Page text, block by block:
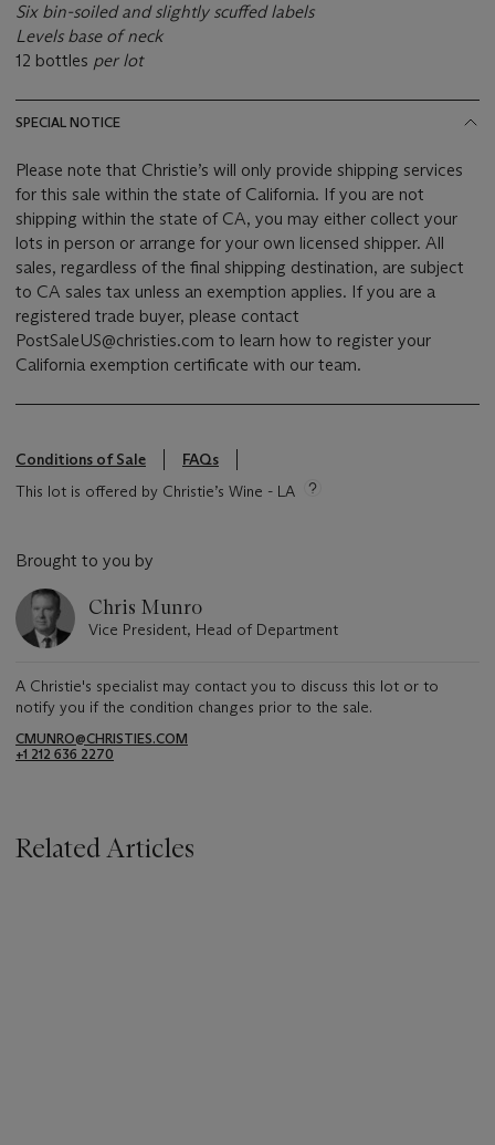
Six bin-soiled and slightly scuffed labels
Levels base of neck
12 bottles per lot
SPECIAL NOTICE
Please note that Christie’s will only provide shipping services
for this sale within the state of California. If you are not
shipping within the state of CA, you may either collect your
lots in person or arrange for your own licensed shipper. All
sales, regardless of the final shipping destination, are subject
to CA sales tax unless an exemption applies. If you are a
registered trade buyer, please contact
PostSaleUS@christies.com to learn how to register your
California exemption certificate with our team.
Conditions of Sale
FAQs
This lot is offered by Christie’s Wine - LA
Brought to you by
Chris Munro
Vice President, Head of Department
A Christie's specialist may contact you to discuss this lot or to
notify you if the condition changes prior to the sale.
CMUNRO@CHRISTIES.COM
+1 212 636 2270
Related Articles